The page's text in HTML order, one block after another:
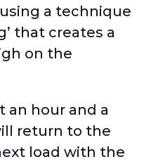
a technique
that creates a
on the
an hour and a
return to the
load with the